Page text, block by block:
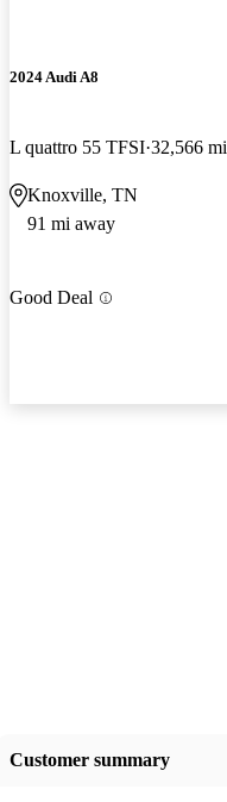
2024 Audi A8
L quattro 55 TFSI 32,566 mi
Knoxville, TN
91 mi away
Good Deal
Customer summary